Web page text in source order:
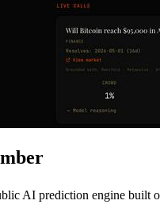
AI prediction engine built